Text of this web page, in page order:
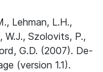
Lehman, L.H.,
W.J., Szolovits, P.,
G.D. (2007). De-
(version 1.1).